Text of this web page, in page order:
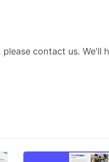
contact us. We'll